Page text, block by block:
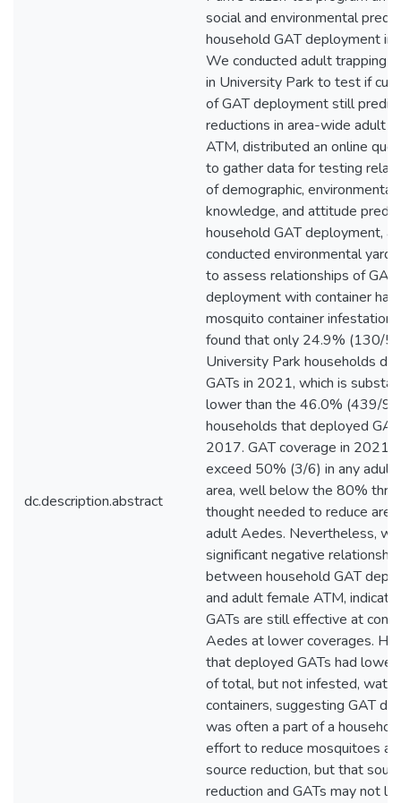
dc.description.abstract
social and environmental
household GAT deployment in
We conducted adult trapping
in University Park to test if
of GAT deployment still
reductions in area-wide adult
ATM, distributed an online
to gather data for testing
of demographic, environmental,
knowledge, and attitude
household GAT deployment,
conducted environmental yard
to assess relationships of GAT
deployment with container
mosquito container
found that only 24.9% (130/
University Park households
GATs in 2021, which is
lower than the 46.0% (439/
households that deployed
2017. GAT coverage in 2021
exceed 50% (3/6) in any
area, well below the 80%
thought needed to reduce
adult Aedes. Nevertheless,
significant negative relationship
between household GAT
and adult female ATM,
GATs are still effective at
Aedes at lower coverages.
that deployed GATs had lower
of total, but not infested,
containers, suggesting GAT
was often a part of a
effort to reduce mosquitoes
source reduction, but that
reduction and GATs may not